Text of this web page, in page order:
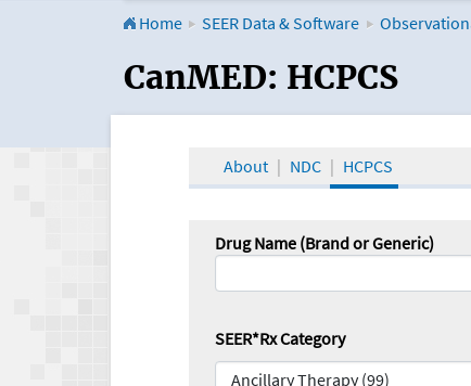
Home SEER Data & Software
CanMED and the
CanMED: HCPCS
About NDC HCPCS
Drug Name (Brand or Generic)
SEER*Rx Category